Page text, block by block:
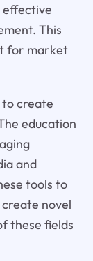
effective
This
for market
to create
education
and
tools to
novel
these fields